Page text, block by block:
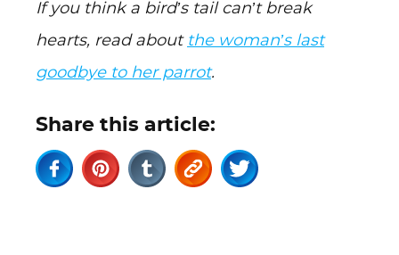
If you think a bird’s tail can’t break
hearts, read about the woman’s last
goodbye to her parrot.
Share this article: